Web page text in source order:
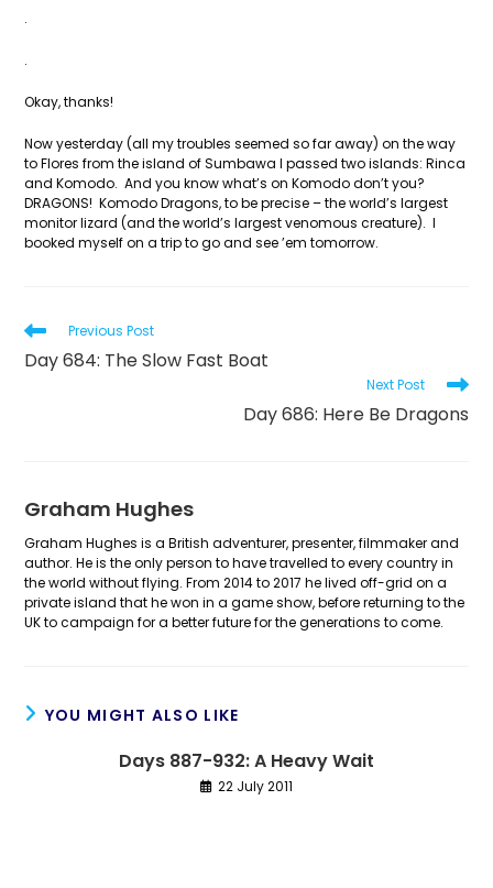
.
.
Okay, thanks!
Now yesterday (all my troubles seemed so far away) on the way
to Flores from the island of Sumbawa I passed two islands: Rinca
and Komodo. And you know what’s on Komodo don’t you?
DRAGONS! Komodo Dragons, to be precise – the world’s largest
monitor lizard (and the world’s largest venomous creature). I
booked myself on a trip to go and see ’em tomorrow.
Read
more
articles
Previous Post
Day 684: The Slow Fast Boat
Next Post
Day 686: Here Be Dragons
Graham Hughes
Graham Hughes is a British adventurer, presenter, filmmaker and
author. He is the only person to have travelled to every country in
the world without flying. From 2014 to 2017 he lived off-grid on a
private island that he won in a game show, before returning to the
UK to campaign for a better future for the generations to come.
YOU MIGHT ALSO LIKE
Days 887-932: A Heavy Wait
22 July 2011